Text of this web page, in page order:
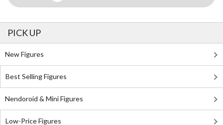
PICK UP
New Figures
Best Selling Figures
Nendoroid & Mini Figures
Low-Price Figures